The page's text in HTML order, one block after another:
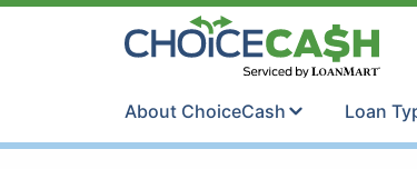
Skip to content
About ChoiceCash Loan